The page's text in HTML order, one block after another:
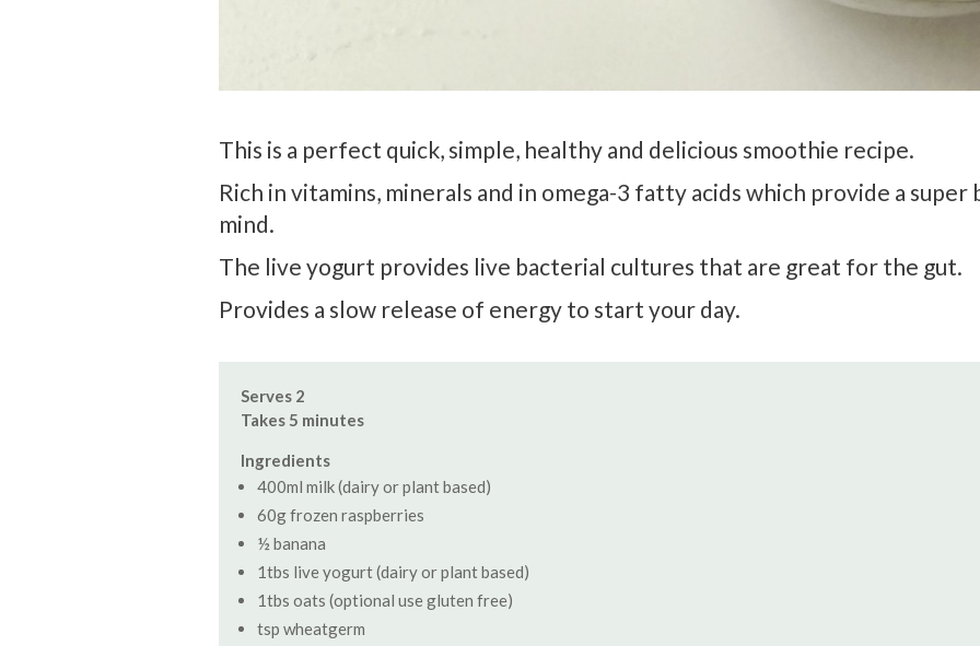
This is a perfect quick, simple, healthy and delicious smoothie recipe.
Rich in vitamins, minerals and in omega-3 fatty acids which provide a
mind.
The live yogurt provides live bacterial cultures that are great for the gut.
Provides a slow release of energy to start your day.
Serves 2
Takes 5 minutes
Ingredients
400ml milk (dairy or plant based)
60g frozen raspberries
½ banana
1tbs live yogurt (dairy or plant based)
1tbs oats (optional use gluten free)
tsp wheatgerm